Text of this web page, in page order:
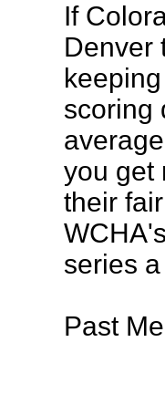
If
Denver
scoring
you get
their
series
Past